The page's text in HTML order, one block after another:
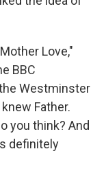
Love,"
BBC
Westminster
Father.
you think? And
definitely